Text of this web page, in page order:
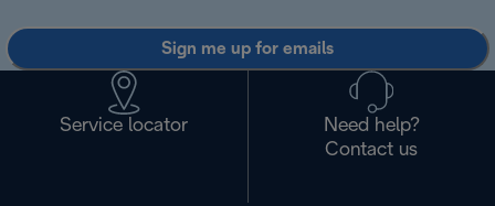
Sign me up for emails
Service locator
Need help?
Contact us